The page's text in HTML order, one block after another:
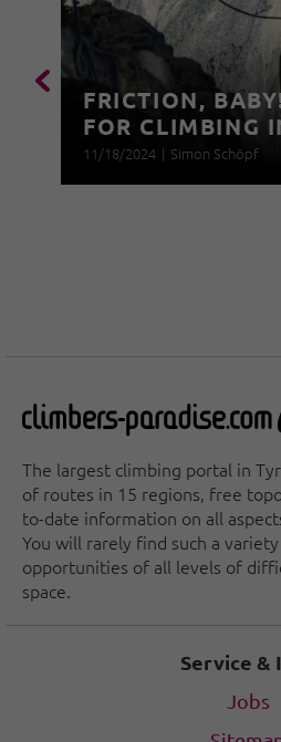
FRICTION,
FOR CLIMBING
11/18/2024 | Simon Schöpf
The largest climbing portal in
of routes in 15 regions, free
to-date information on all
You will rarely find such a
opportunities of all levels of
space.
Service &
Jobs